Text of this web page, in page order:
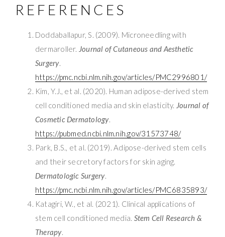
REFERENCES
Doddaballapur, S. (2009). Microneedling with
dermaroller. Journal of Cutaneous and Aesthetic
Surgery.
https://pmc.ncbi.nlm.nih.gov/articles/PMC2996801/
Kim, Y.J., et al. (2020). Human adipose-derived stem
cell conditioned media and skin elasticity. Journal of
Cosmetic Dermatology.
https://pubmed.ncbi.nlm.nih.gov/31573748/
Park, B.S., et al. (2019). Adipose-derived stem cells
and their secretory factors for skin aging.
Dermatologic Surgery.
https://pmc.ncbi.nlm.nih.gov/articles/PMC6835893/
Katagiri, W., et al. (2021). Clinical applications of
stem cell conditioned media. Stem Cell Research &
Therapy.